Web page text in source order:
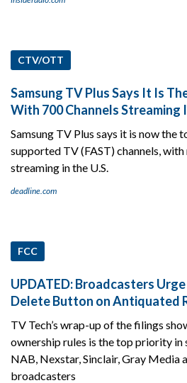
CTV/OTT
Samsung TV Plus Says It Is
With 700 Channels Streaming
Samsung TV Plus says it is now the
supported TV (FAST) channels,
streaming in the U.S.
deadline.com
FCC
UPDATED: Broadcasters
Delete Button on Antiquated
TV Tech’s wrap-up of the filings
ownership rules is the top priority in
NAB, Nexstar, Sinclair, Gray Media
broadcasters